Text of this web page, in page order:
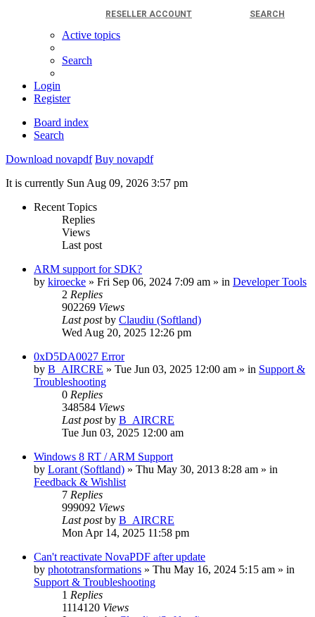
RESELLER ACCOUNT SEARCH
Active topics
Search
Login
Register
Board index
Search
Download novapdf Buy novapdf
It is currently Sun Aug 09, 2026 3:57 pm
Recent Topics
Replies
Views
Last post
ARM support for SDK?
by kiroecke » Fri Sep 06, 2024 7:09 am » in Developer Tools
2 Replies
902269 Views
Last postby Claudiu (Softland)
Wed Aug 20, 2025 12:26 pm
0xD5DA0027 Error
by B_AIRCRE » Tue Jun 03, 2025 12:00 am » in Support &
Troubleshooting
0 Replies
348584 Views
Last postby B_AIRCRE
Tue Jun 03, 2025 12:00 am
Windows 8 RT / ARM Support
by Lorant (Softland) » Thu May 30, 2013 8:28 am » in
Feedback & Wishlist
7 Replies
999092 Views
Last postby B_AIRCRE
Mon Apr 14, 2025 11:58 pm
Can't reactivate NovaPDF after update
by phototransformations » Thu May 16, 2024 5:15 am » in
Support & Troubleshooting
1 Replies
1114120 Views